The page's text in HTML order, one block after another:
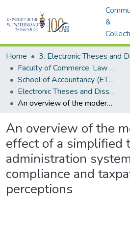
&
Home
Faculty of Commerce, Law and Management (ETDs)
School of Accountancy (ETDs)
Electronic Theses and Dissertations (Masters)
An overview of the moderating effect of a simplified tax administration system on compliance and taxpayers’ perceptions
An overview of the
effect of a simplified
administration
compliance and
perceptions